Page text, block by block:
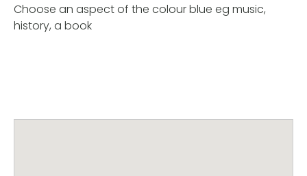
Choose an aspect of the colour blue eg music,
history, a book